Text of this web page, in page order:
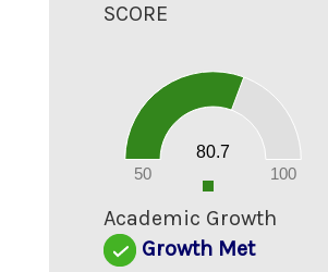
SCORE
50 100
80.7
0
Academic Growth
Growth Met